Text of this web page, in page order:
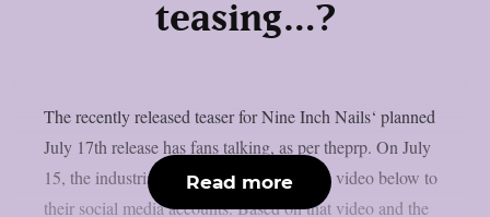
teasing…?
The recently released teaser for Nine Inch Nails‘ planned
July 17th release has fans talking, as per theprp. On July
15, the industrial metal band uploaded the video below to
their social media accounts. Based on that video and the
Read more